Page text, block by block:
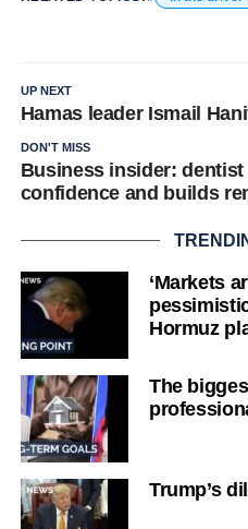
UP NEXT
Hamas leader Ismail
DON'T MISS
Business insider:
confidence and builds
‘Markets
Hormuz
The
Trump’s